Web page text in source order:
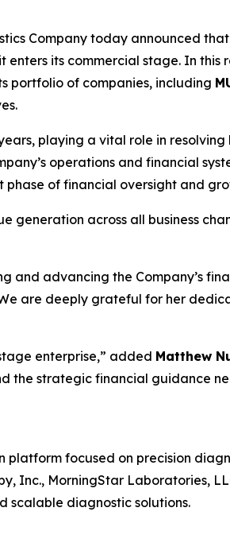
Company today announced that
its commercial stage. In this
portfolio of companies, including
playing a vital role in
operations and financial
of financial oversight and
generation across all business
and advancing the Company’s
are deeply grateful for her
enterprise,” added Matthew
the strategic financial guidance
focused on precision
Inc., MorningStar Laboratories,
scalable diagnostic solutions.